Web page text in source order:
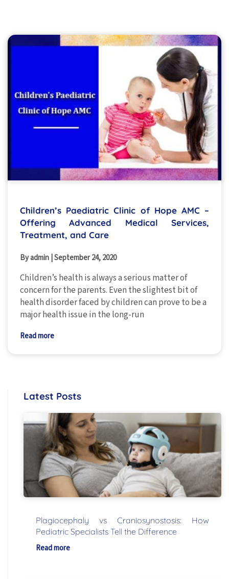
Children’s Paediatric Clinic of Hope AMC –
Offering Advanced Medical Services,
Treatment, and Care
By admin September 24, 2020
Children’s health is always a serious matter of
concern for the parents. Even the slightest bit of
health disorder faced by children can prove to be a
major health issue in the long-run
Read more
Latest Posts
Plagiocephaly vs Craniosynostosis: How
Pediatric Specialists Tell the Difference
Read more